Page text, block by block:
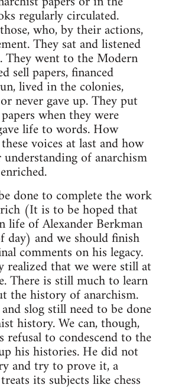
regularly circulated.
who, by their actions,
They sat and listened
They went to the Modern
sell papers, financed
lived in the colonies,
never gave up. They put
when they were
life to words. How
voices at last and how
of anarchism
done to complete the work
(It is to be hoped that
life of Alexander Berkman
day) and we should finish
comments on his legacy.
that we were still at
There is still much to learn
the history of anarchism.
slog still need to be done
history. We can, though,
to condescend to the
his histories. He did not
and try to prove it, a
its subjects like chess